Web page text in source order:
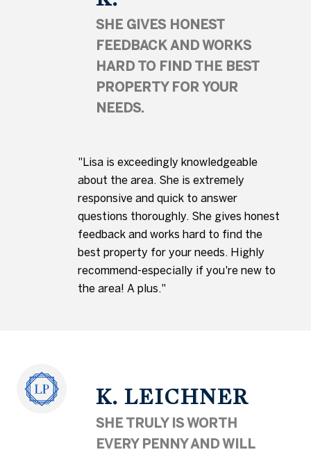
SHE GIVES HONEST
FEEDBACK AND WORKS
HARD TO FIND THE BEST
PROPERTY FOR YOUR
NEEDS.
"Lisa is exceedingly knowledgeable
about the area. She is extremely
responsive and quick to answer
questions thoroughly. She gives honest
feedback and works hard to find the
best property for your needs. Highly
recommend-especially if you're new to
the area! A plus."
K. LEICHNER
SHE TRULY IS WORTH
EVERY PENNY AND WILL